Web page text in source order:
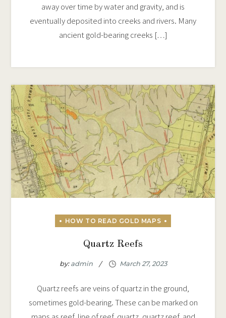
away over time by water and gravity, and is
eventually deposited into creeks and rivers. Many
ancient gold-bearing creeks […]
Quartz Reefs
by:admin
Quartz reefs are veins of quartz in the ground,
sometimes gold-bearing. These can be marked on